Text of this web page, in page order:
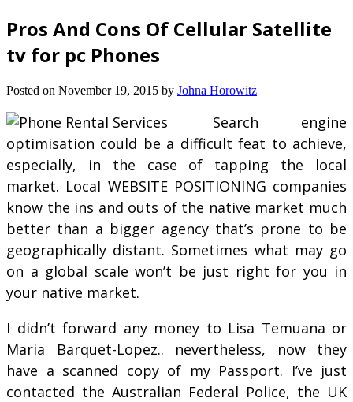
Pros And Cons Of Cellular Satellite
tv for pc Phones
Posted on November 19, 2015 by Johna Horowitz
Search engine
optimisation could be a difficult feat to achieve,
especially, in the case of tapping the local
market. Local WEBSITE POSITIONING companies
know the ins and outs of the native market much
better than a bigger agency that’s prone to be
geographically distant. Sometimes what may go
on a global scale won’t be just right for you in
your native market.
I didn’t forward any money to Lisa Temuana or
Maria Barquet-Lopez.. nevertheless, now they
have a scanned copy of my Passport. I’ve just
contacted the Australian Federal Police, the UK